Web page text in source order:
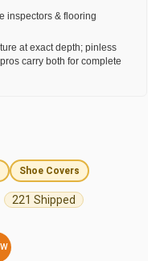
inspectors & flooring
at exact depth; pinless
carry both for complete
Shoe Covers
221 Shipped